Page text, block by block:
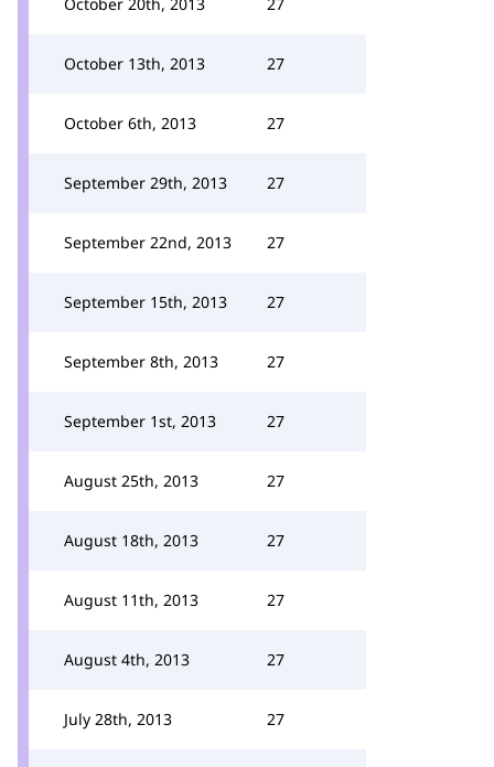
October 13th, 2013 27
October 6th, 2013 27
September 29th, 2013 27
September 22nd, 2013 27
September 15th, 2013 27
September 8th, 2013 27
September 1st, 2013 27
August 25th, 2013 27
August 18th, 2013 27
August 11th, 2013 27
August 4th, 2013 27
July 28th, 2013 27